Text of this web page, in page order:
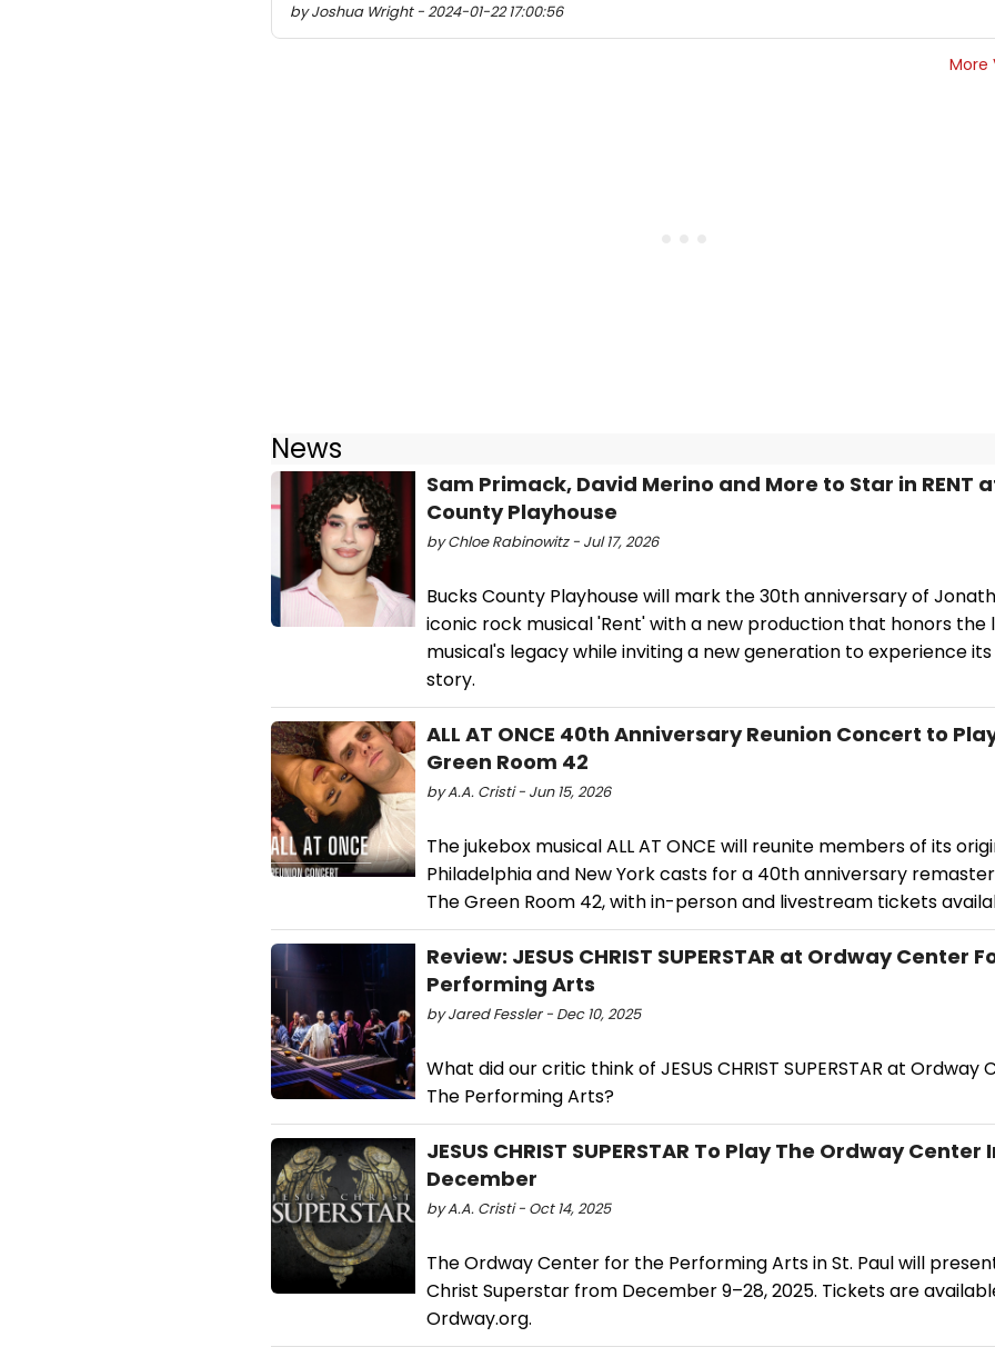
by Joshua Wright - 2024-01-22 17:00:56
More
News
Sam Primack, David Merino and More to Star in RENT
County Playhouse
by Chloe Rabinowitz - Jul 17, 2026
Bucks County Playhouse will mark the 30th anniversary of
iconic rock musical 'Rent' with a new production that honors the
musical's legacy while inviting a new generation to experience
story.
ALL AT ONCE 40th Anniversary Reunion Concert to
Green Room 42
by A.A. Cristi - Jun 15, 2026
The jukebox musical ALL AT ONCE will reunite members of its
Philadelphia and New York casts for a 40th anniversary
The Green Room 42, with in-person and livestream tickets
Review: JESUS CHRIST SUPERSTAR at Ordway Center
Performing Arts
by Jared Fessler - Dec 10, 2025
What did our critic think of JESUS CHRIST SUPERSTAR at Ordway
The Performing Arts?
JESUS CHRIST SUPERSTAR To Play The Ordway Center
December
by A.A. Cristi - Oct 14, 2025
The Ordway Center for the Performing Arts in St. Paul will
Christ Superstar from December 9–28, 2025. Tickets are
Ordway.org.